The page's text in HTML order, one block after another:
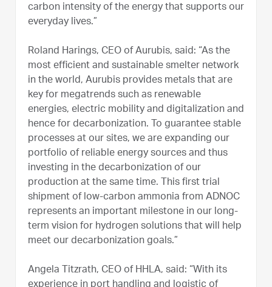
carbon intensity of the energy that supports our
everyday lives.”
Roland Harings, CEO of Aurubis, said: “As the
most efficient and sustainable smelter network
in the world, Aurubis provides metals that are
key for megatrends such as renewable
energies, electric mobility and digitalization and
hence for decarbonization. To guarantee stable
processes at our sites, we are expanding our
portfolio of reliable energy sources and thus
investing in the decarbonization of our
production at the same time. This first trial
shipment of low-carbon ammonia from ADNOC
represents an important milestone in our long-
term vision for hydrogen solutions that will help
meet our decarbonization goals.”
Angela Titzrath, CEO of HHLA, said: “With its